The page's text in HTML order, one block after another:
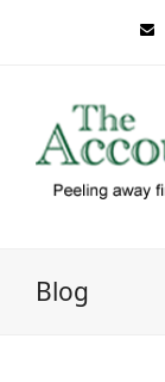
Blog